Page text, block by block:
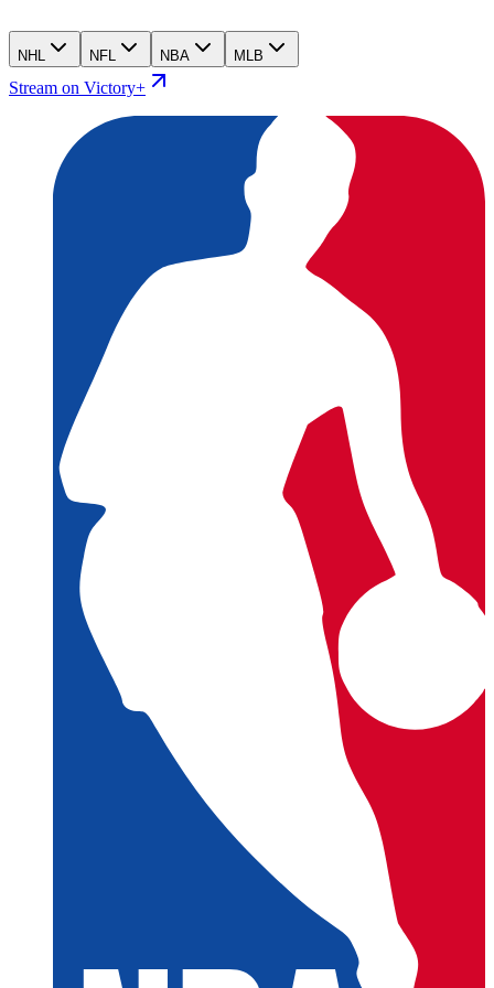
NHL NFL NBA MLB
Stream on Victory+